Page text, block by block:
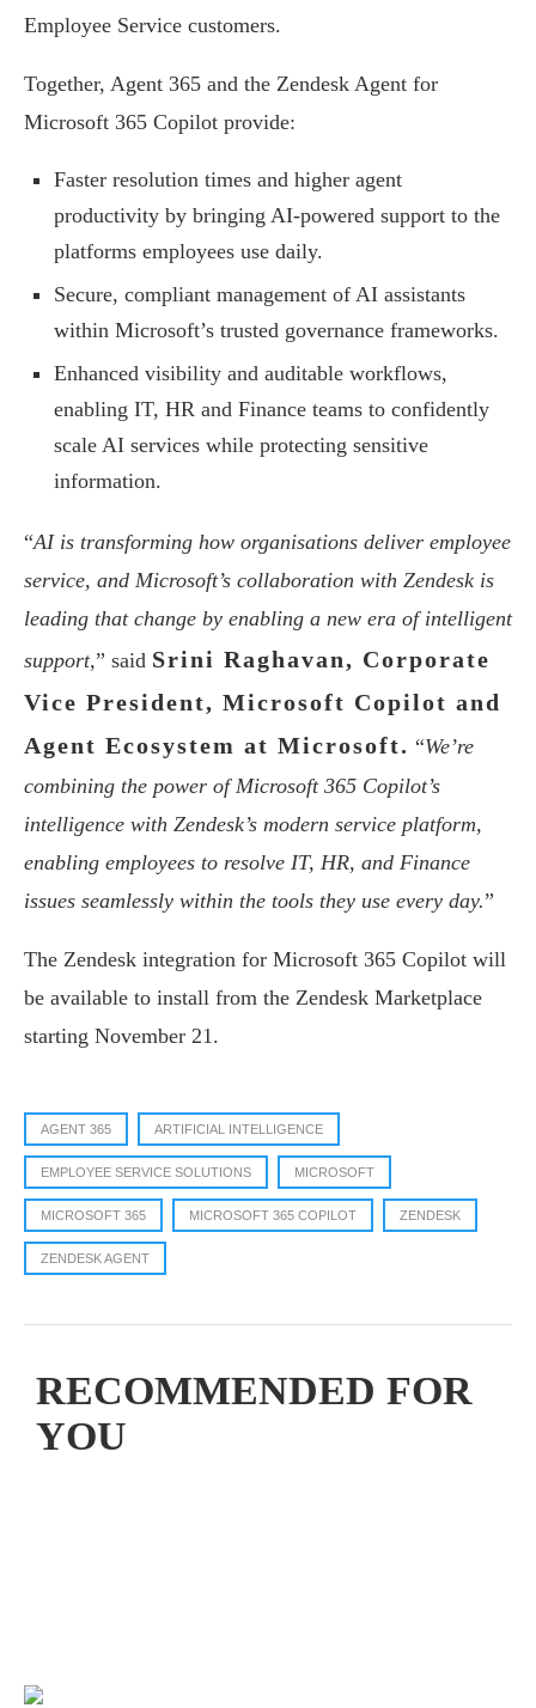
Employee Service customers.
Together, Agent 365 and the Zendesk Agent for
Microsoft 365 Copilot provide:
Faster resolution times and higher agent
productivity by bringing AI-powered support to the
platforms employees use daily.
Secure, compliant management of AI assistants
within Microsoft’s trusted governance frameworks.
Enhanced visibility and auditable workflows,
enabling IT, HR and Finance teams to confidently
scale AI services while protecting sensitive
information.
“AI is transforming how organisations deliver employee
service, and Microsoft’s collaboration with Zendesk is
leading that change by enabling a new era of intelligent
support,” said Srini Raghavan, Corporate
Vice President, Microsoft Copilot and
Agent Ecosystem at Microsoft. “We’re
combining the power of Microsoft 365 Copilot’s
intelligence with Zendesk’s modern service platform,
enabling employees to resolve IT, HR, and Finance
issues seamlessly within the tools they use every day.”
The Zendesk integration for Microsoft 365 Copilot will
be available to install from the Zendesk Marketplace
starting November 21.
AGENT 365 ARTIFICIAL INTELLIGENCE
EMPLOYEE SERVICE SOLUTIONS MICROSOFT
MICROSOFT 365 MICROSOFT 365 COPILOT ZENDESK
ZENDESK AGENT
RECOMMENDED FOR
YOU